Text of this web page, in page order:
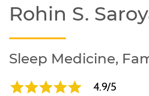
Rohin S.
Sleep Medicine,
4.9/5